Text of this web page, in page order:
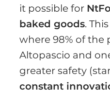
it possible for
baked goods.
where 98% of the
Altopascio and
greater safety
constant